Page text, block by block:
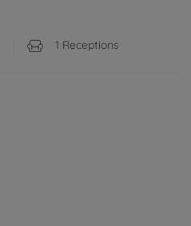
1 Receptions